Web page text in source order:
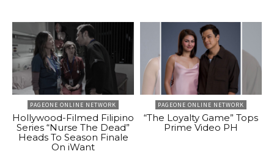
PAGEONE ONLINE NETWORK
Hollywood-Filmed Filipino
Series “Nurse The Dead”
Heads To Season Finale
On iWant
PAGEONE ONLINE NETWORK
“The Loyalty Game” Tops
Prime Video PH